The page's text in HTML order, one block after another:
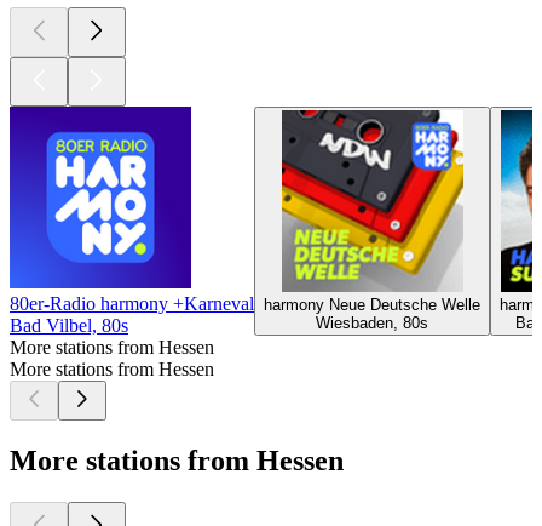
80er-Radio harmony +Karneval
Bad Vilbel, 80s
harmony Neue Deutsche Welle
Wiesbaden, 80s
More stations from Hessen
More stations from Hessen
More stations from Hessen